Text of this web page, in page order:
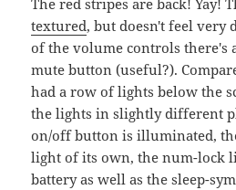
textured, but doesn't feel very
of the volume controls there's
mute button (useful?).
had a row of lights below the
the lights in slightly different
on/off button is illuminated,
light of its own, the num-lock
battery as well as the sleep-